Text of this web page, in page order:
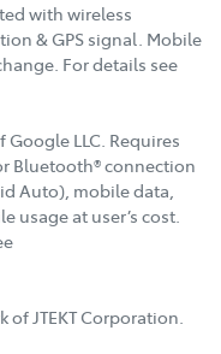
with wireless
& GPS signal. Mobile
For details see
LLC. Requires
Bluetooth® connection
Auto), mobile data,
usage at user’s cost.
of JTEKT Corporation.